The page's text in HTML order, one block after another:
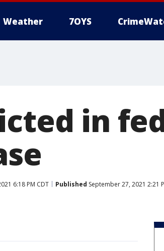
Weather 7OYS
in
6:18 PM CDT Published September 27, 2021 2:21